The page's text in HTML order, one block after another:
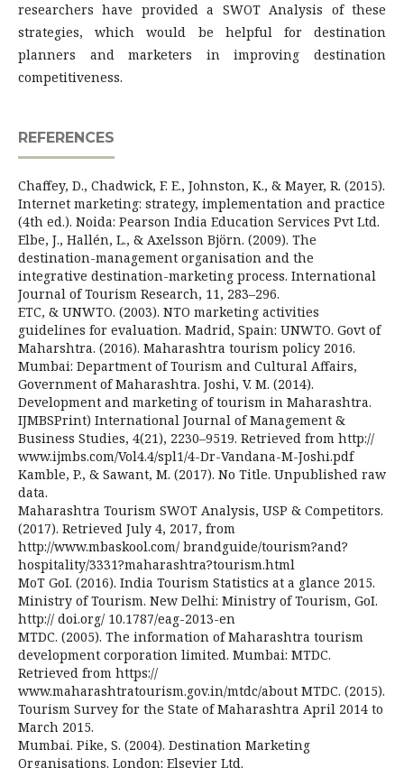
researchers have provided a SWOT Analysis of these
strategies, which would be helpful for destination
planners and marketers in improving destination
competitiveness.
REFERENCES
Chaffey, D., Chadwick, F. E., Johnston, K., & Mayer, R. (2015).
Internet marketing: strategy, implementation and practice
(4th ed.). Noida: Pearson India Education Services Pvt Ltd.
Elbe, J., Hallén, L., & Axelsson Björn. (2009). The
destination-management organisation and the
integrative destination-marketing process. International
Journal of Tourism Research, 11, 283–296.
ETC, & UNWTO. (2003). NTO marketing activities
guidelines for evaluation. Madrid, Spain: UNWTO. Govt of
Maharshtra. (2016). Maharashtra tourism policy 2016.
Mumbai: Department of Tourism and Cultural Affairs,
Government of Maharashtra. Joshi, V. M. (2014).
Development and marketing of tourism in Maharashtra.
IJMBSPrint) International Journal of Management &
Business Studies, 4(21), 2230–9519. Retrieved from http://
www.ijmbs.com/Vol4.4/spl1/4-Dr-Vandana-M-Joshi.pdf
Kamble, P., & Sawant, M. (2017). No Title. Unpublished raw
data.
Maharashtra Tourism SWOT Analysis, USP & Competitors.
(2017). Retrieved July 4, 2017, from
http://www.mbaskool.com/ brandguide/tourism?and?
hospitality/3331?maharashtra?tourism.html
MoT GoI. (2016). India Tourism Statistics at a glance 2015.
Ministry of Tourism. New Delhi: Ministry of Tourism, GoI.
http:// doi.org/ 10.1787/eag-2013-en
MTDC. (2005). The information of Maharashtra tourism
development corporation limited. Mumbai: MTDC.
Retrieved from https://
www.maharashtratourism.gov.in/mtdc/about MTDC. (2015).
Tourism Survey for the State of Maharashtra April 2014 to
March 2015.
Mumbai. Pike, S. (2004). Destination Marketing
Organisations. London: Elsevier Ltd.